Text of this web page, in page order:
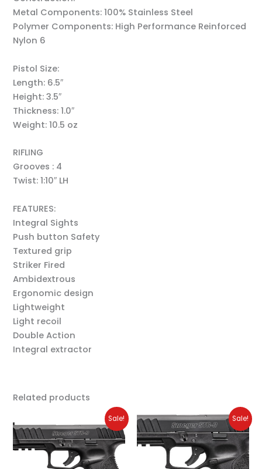
Metal Components: 100% Stainless Steel
Polymer Components: High Performance Reinforced
Nylon 6
Pistol Size:
Length: 6.5″
Height: 3.5″
Thickness: 1.0″
Weight: 10.5 oz
RIFLING
Grooves : 4
Twist: 1:10″ LH
FEATURES:
Integral Sights
Push button Safety
Textured grip
Striker Fired
Ambidextrous
Ergonomic design
Lightweight
Light recoil
Double Action
Integral extractor
Related products
Sale!
price
was:
$329.00.
Current
price
is:
$299.00.
Sale!
Original
price
was:
$399.00.
Current
price
is:
$349.00.